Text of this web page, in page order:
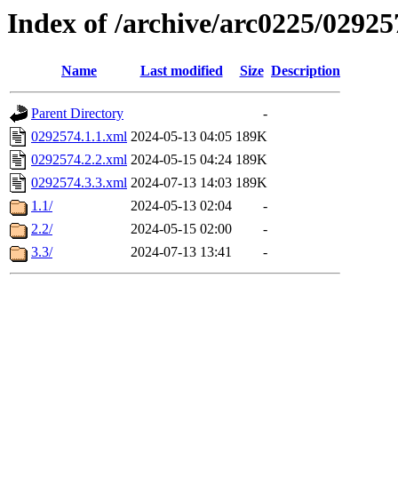
Index of /archive/arc0225/
Name Last modified Size Description
Parent Directory
-
0292574.1.1.xml 2024-05-13 04:05 189K
0292574.2.2.xml 2024-05-15 04:24 189K
0292574.3.3.xml 2024-07-13 14:03 189K
1.1/
2024-05-13 02:04
-
2.2/
2024-05-15 02:00
-
3.3/
2024-07-13 13:41 -